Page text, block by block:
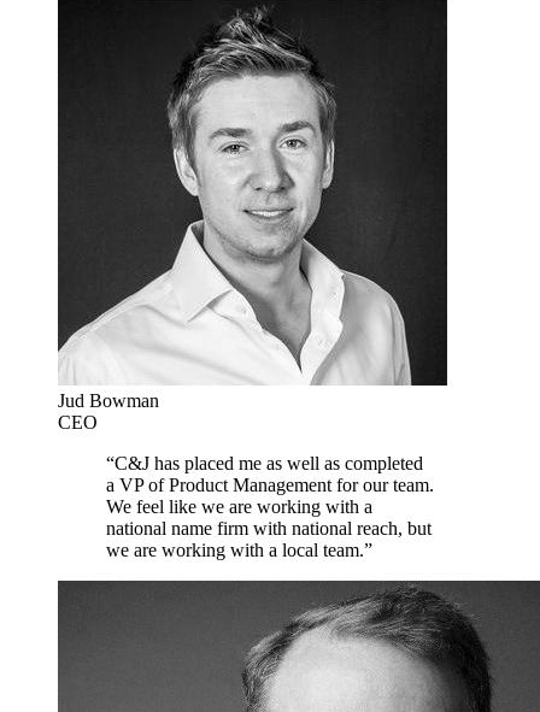
Jud Bowman
CEO
“C&J has placed me as well as completed
a VP of Product Management for our team.
We feel like we are working with a
national name firm with national reach, but
we are working with a local team.”